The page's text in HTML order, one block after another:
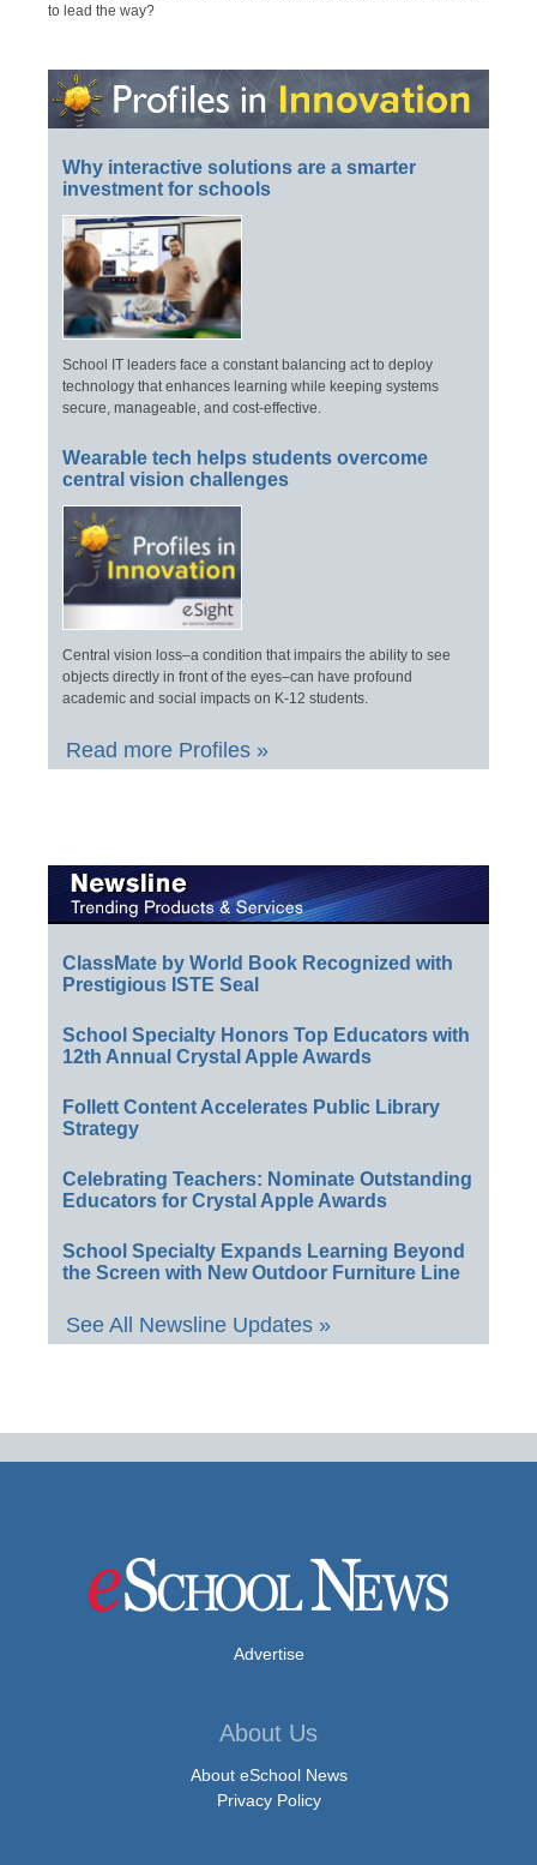
to lead the way?
Why interactive solutions are a smarter
investment for schools
School IT leaders face a constant balancing act to deploy
technology that enhances learning while keeping systems
secure, manageable, and cost-effective.
Wearable tech helps students overcome
central vision challenges
Central vision loss–a condition that impairs the ability to see
objects directly in front of the eyes–can have profound
academic and social impacts on K-12 students.
Read more Profiles »
ClassMate by World Book Recognized with
Prestigious ISTE Seal
School Specialty Honors Top Educators with
12th Annual Crystal Apple Awards
Follett Content Accelerates Public Library
Strategy
Celebrating Teachers: Nominate Outstanding
Educators for Crystal Apple Awards
School Specialty Expands Learning Beyond
the Screen with New Outdoor Furniture Line
See All Newsline Updates »
Advertise
About Us
About eSchool News
Privacy Policy